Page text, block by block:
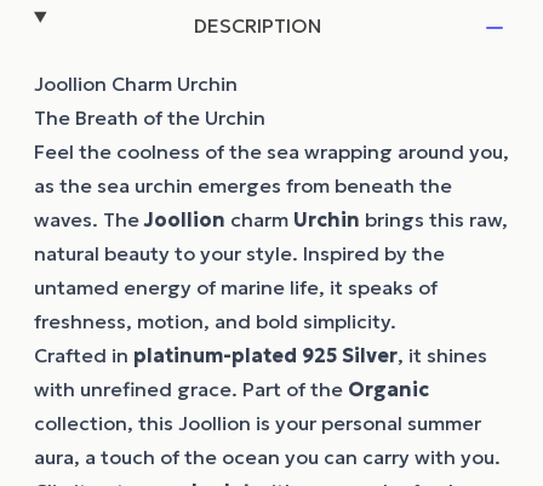
DESCRIPTION
Joollion Charm Urchin
The Breath of the Urchin
Feel the coolness of the sea wrapping around you,
as the sea urchin emerges from beneath the
waves. TheJoollion charm Urchin brings this raw,
natural beauty to your style. Inspired by the
untamed energy of marine life, it speaks of
freshness, motion, and bold simplicity.
Crafted in platinum-plated 925 Silver, it shines
with unrefined grace. Part of the Organic
collection, this Joollion is your personal summer
aura, a touch of the ocean you can carry with you.